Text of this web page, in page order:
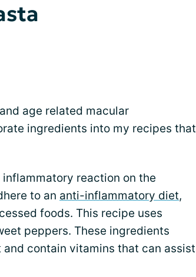
age related macular
ingredients into my recipes that
reaction on the
to an anti-inflammatory diet,
foods. This recipe uses
peppers. These ingredients
contain vitamins that can assist